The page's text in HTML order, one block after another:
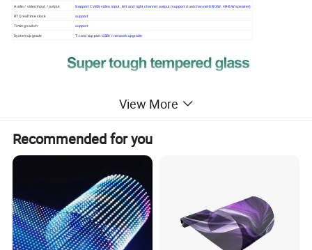
Audio / video input / output Support CVBS video input, left and right channel output (support dual channel 8R/3W, 4R/6W speaker)
RTC real time clock support
Timing switch support
System upgrade T-card support USB/ / network upgrade
View More
Recommended for you